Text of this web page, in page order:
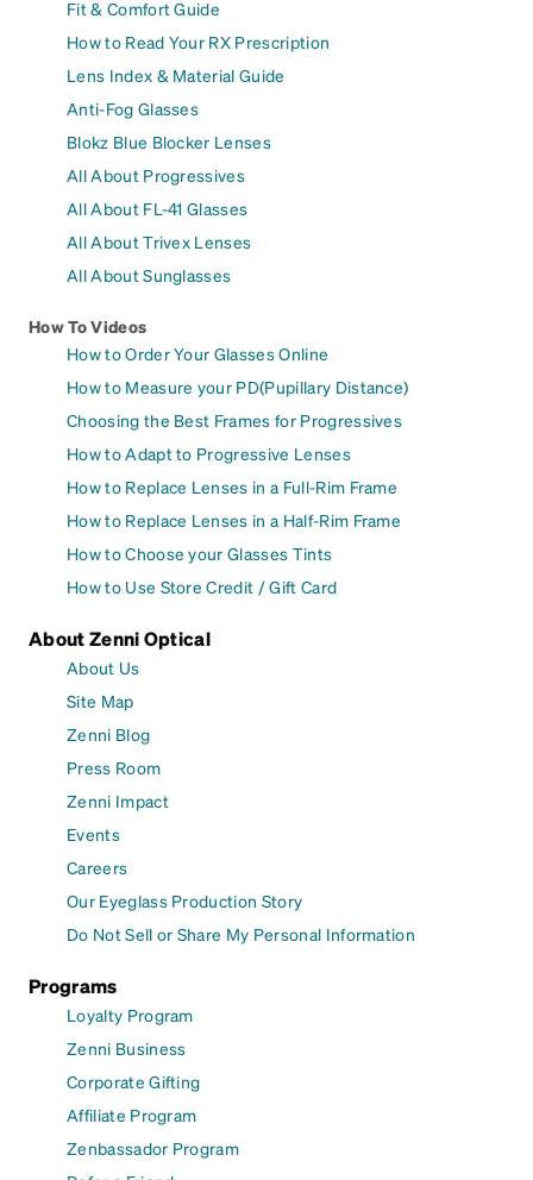
Fit & Comfort Guide
How to Read Your RX Prescription
Lens Index & Material Guide
Anti-Fog Glasses
Blokz Blue Blocker Lenses
All About Progressives
All About FL-41 Glasses
All About Trivex Lenses
All About Sunglasses
How To Videos
How to Order Your Glasses Online
How to Measure your PD(Pupillary Distance)
Choosing the Best Frames for Progressives
How to Adapt to Progressive Lenses
How to Replace Lenses in a Full-Rim Frame
How to Replace Lenses in a Half-Rim Frame
How to Choose your Glasses Tints
How to Use Store Credit / Gift Card
About Zenni Optical
About Us
Site Map
Zenni Blog
Press Room
Zenni Impact
Events
Careers
Our Eyeglass Production Story
Do Not Sell or Share My Personal Information
Programs
Loyalty Program
Zenni Business
Corporate Gifting
Affiliate Program
Zenbassador Program